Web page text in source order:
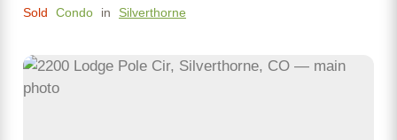
Sold Condo in Silverthorne